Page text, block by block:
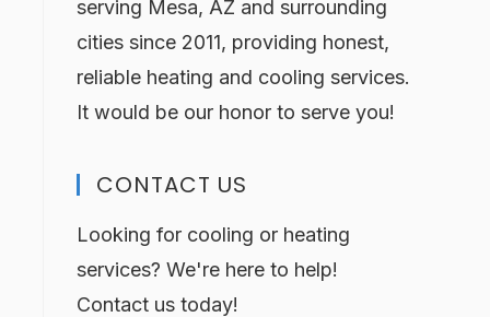
serving Mesa, AZ and surrounding
cities since 2011, providing honest,
reliable heating and cooling services.
It would be our honor to serve you!
CONTACT US
Looking for cooling or heating
services? We're here to help!
Contact us today!